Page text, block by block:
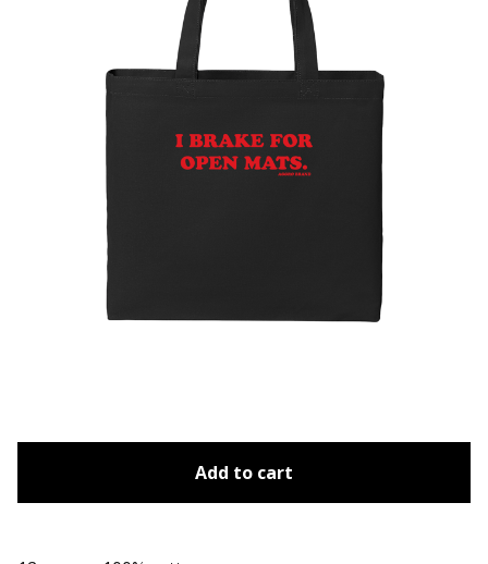
Add to cart